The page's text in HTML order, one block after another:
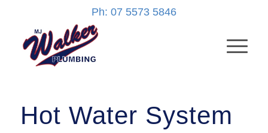
Ph: 07 5573 5846
Hot Water System